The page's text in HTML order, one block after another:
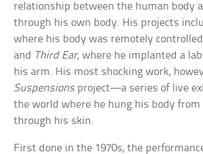
relationship between the human body
through his own body. His projects
where his body was remotely
and Third Ear, where he implanted a
his arm. His most shocking work,
Suspensionsproject—a series of live
the world where he hung his body from
through his skin.
First done in the 1970s, the